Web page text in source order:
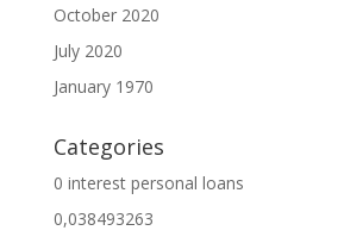
October 2020
July 2020
January 1970
Categories
0 interest personal loans
0,038493263